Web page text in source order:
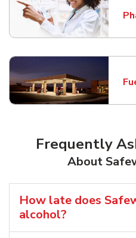
Frequently
About
How late does
alcohol?